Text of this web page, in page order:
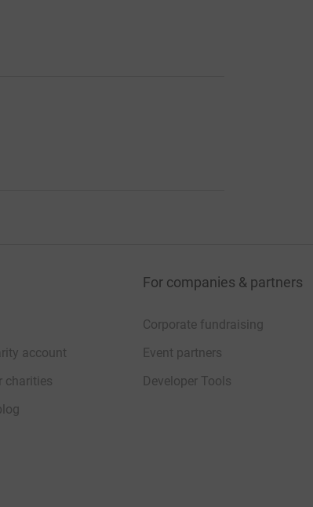
account
charities
For companies & partners
Corporate fundraising
Event partners
Developer Tools